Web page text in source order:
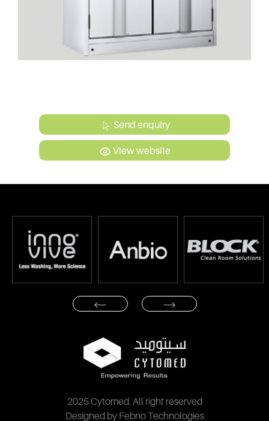
Send enquiry
View website
2025 Cytomed. All right reserved
Designed by Febno Technologies